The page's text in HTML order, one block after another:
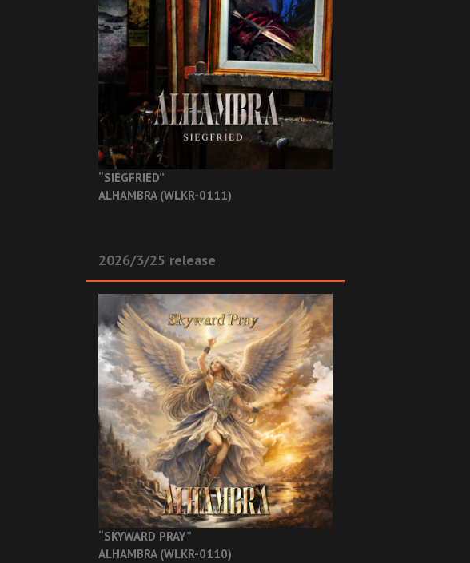
“SIEGFRIED”
ALHAMBRA (WLKR-0111)
2026/3/25 release
“SKYWARD PRAY”
ALHAMBRA (WLKR-0110)